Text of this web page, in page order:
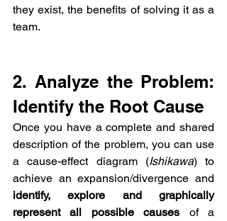
they exist, the benefits of solving it as a
team.
2. Analyze the Problem:
Identify the Root Cause
Once you have a complete and shared
description of the problem, you can use
a cause-effect diagram (Ishikawa) to
identify, explore and graphically
represent all possible causes of a